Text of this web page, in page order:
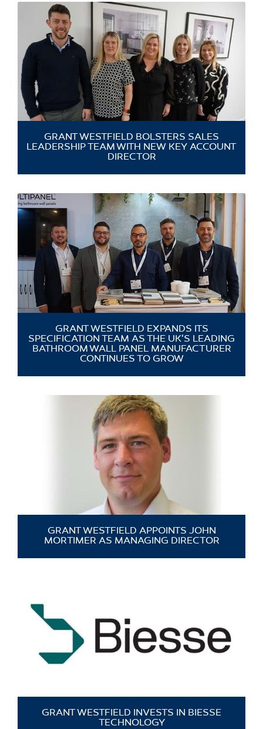
GRANT WESTFIELD BOLSTERS SALES
LEADERSHIP TEAM WITH NEW KEY ACCOUNT
DIRECTOR
GRANT WESTFIELD EXPANDS ITS
SPECIFICATION TEAM AS THE UK'S LEADING
BATHROOM WALL PANEL MANUFACTURER
CONTINUES TO GROW
GRANT WESTFIELD APPOINTS JOHN
MORTIMER AS MANAGING DIRECTOR
GRANT WESTFIELD INVESTS IN BIESSE
TECHNOLOGY